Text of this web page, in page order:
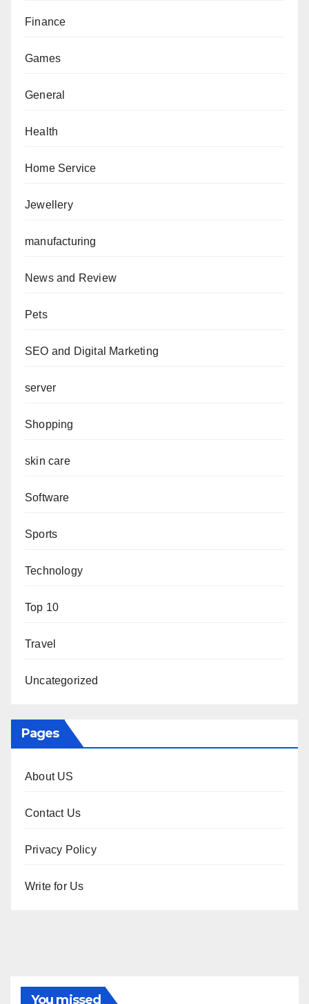
Finance
Games
General
Health
Home Service
Jewellery
manufacturing
News and Review
Pets
SEO and Digital Marketing
server
Shopping
skin care
Software
Sports
Technology
Top 10
Travel
Uncategorized
Pages
About US
Contact Us
Privacy Policy
Write for Us
You missed